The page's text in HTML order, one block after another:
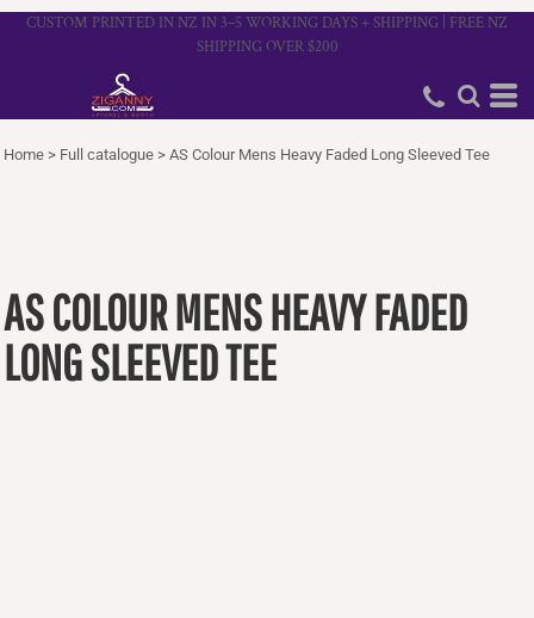
CUSTOM PRINTED IN NZ IN 3–5 WORKING DAYS + SHIPPING | FREE NZ
SHIPPING OVER $200
Home > Full catalogue > AS Colour Mens Heavy Faded Long Sleeved Tee
AS COLOUR MENS HEAVY FADED
LONG SLEEVED TEE